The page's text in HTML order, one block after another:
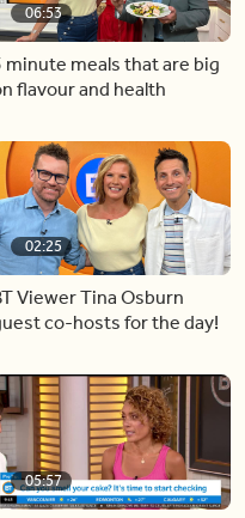
06:53
minute meals that are big
flavour and health
02:25
Viewer Tina Osburn
co-hosts for the day!
05:57